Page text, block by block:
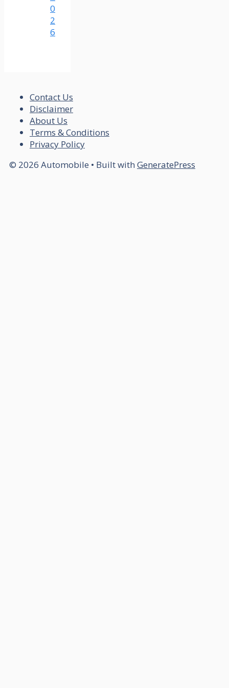
0
2
6
Contact Us
Disclaimer
About Us
Terms & Conditions
Privacy Policy
© 2026 Automobile • Built with GeneratePress